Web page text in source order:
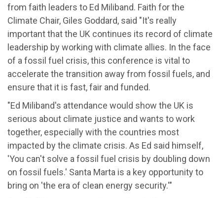
from faith leaders to Ed Miliband. Faith for the
Climate Chair, Giles Goddard, said "It's really
important that the UK continues its record of climate
leadership by working with climate allies. In the face
of a fossil fuel crisis, this conference is vital to
accelerate the transition away from fossil fuels, and
ensure that it is fast, fair and funded.
"Ed Miliband's attendance would show the UK is
serious about climate justice and wants to work
together, especially with the countries most
impacted by the climate crisis. As Ed said himself,
'You can't solve a fossil fuel crisis by doubling down
on fossil fuels.' Santa Marta is a key opportunity to
bring on 'the era of clean energy security.'"